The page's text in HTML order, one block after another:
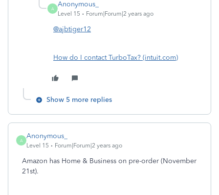
A
Anonymous_
Level 15 Forum|Forum|2 years ago
@ajbtiger12
How do I contact TurboTax? (intuit.com)
Show 5 more replies
A
Anonymous_
Level 15 Forum|Forum|2 years ago
Amazon has Home & Business on pre-order (November
21st).